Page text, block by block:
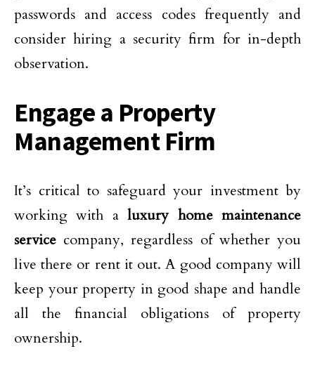
passwords and access codes frequently and
consider hiring a security firm for in-depth
observation.
Engage a Property
Management Firm
It’s critical to safeguard your investment by
working with aluxury home maintenance
service company, regardless of whether you
live there or rent it out. A good company will
keep your property in good shape and handle
all the financial obligations of property
ownership.